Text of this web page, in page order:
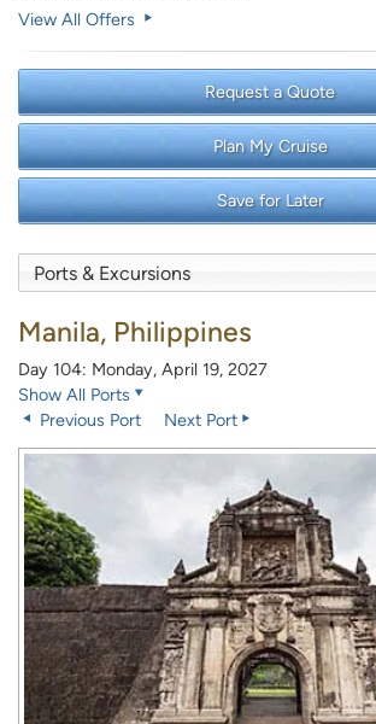
View All Offers
Request a Quote
Plan My Cruise
Save for Later
Manila, Philippines
Day 104: Monday, April 19, 2027
Show All Ports
Previous Port
Next Port